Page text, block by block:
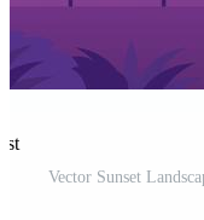
Vector Sunset